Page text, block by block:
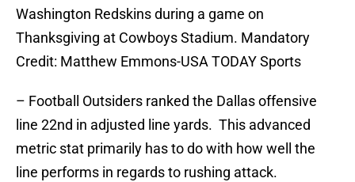
Washington Redskins during a game on
Thanksgiving at Cowboys Stadium. Mandatory
Credit: Matthew Emmons-USA TODAY Sports
– Football Outsiders ranked the Dallas offensive
line 22nd in adjusted line yards. This advanced
metric stat primarily has to do with how well the
line performs in regards to rushing attack.